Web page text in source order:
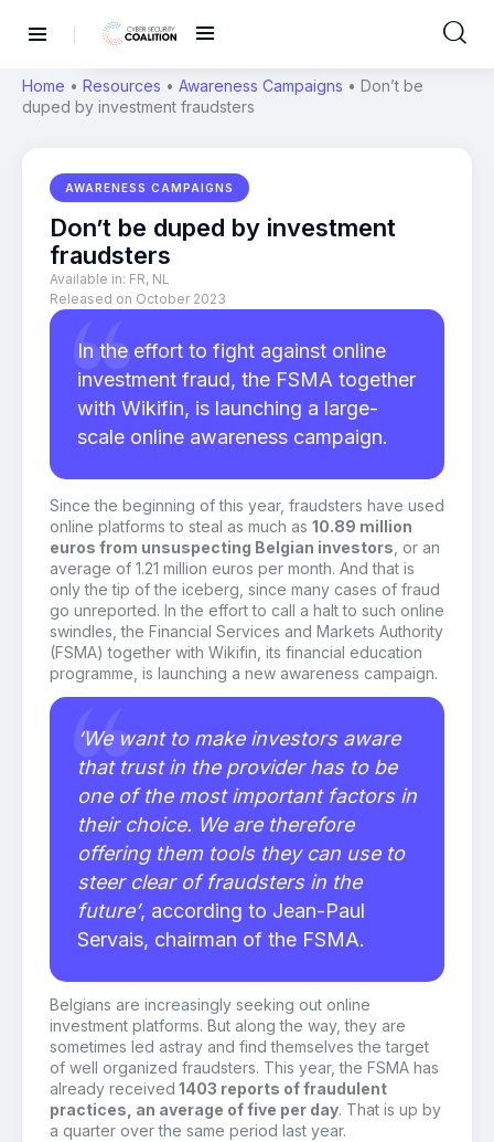
Home • Resources • Awareness Campaigns • Don’t be
duped by investment fraudsters
AWARENESS CAMPAIGNS
Don’t be duped by investment
fraudsters
Available in: FR, NL
Released on October 2023
In the effort to fight against online
investment fraud, the FSMA together
with Wikifin, is launching a large-
scale online awareness campaign.
Since the beginning of this year, fraudsters have used
online platforms to steal as much as 10.89 million
euros from unsuspecting Belgian investors , or an
average of 1.21 million euros per month. And that is
only the tip of the iceberg, since many cases of fraud
go unreported. In the effort to call a halt to such online
swindles, the Financial Services and Markets Authority
(FSMA) together with Wikifin, its financial education
programme, is launching a new awareness campaign.
‘We want to make investors aware
that trust in the provider has to be
one of the most important factors in
their choice. We are therefore
offering them tools they can use to
steer clear of fraudsters in the
future’, according to Jean-Paul
Servais, chairman of the FSMA.
Belgians are increasingly seeking out online
investment platforms. But along the way, they are
sometimes led astray and find themselves the target
of well organized fraudsters. This year, the FSMA has
already received 1403 reports of fraudulent
practices, an average of five per day. That is up by
a quarter over the same period last year.